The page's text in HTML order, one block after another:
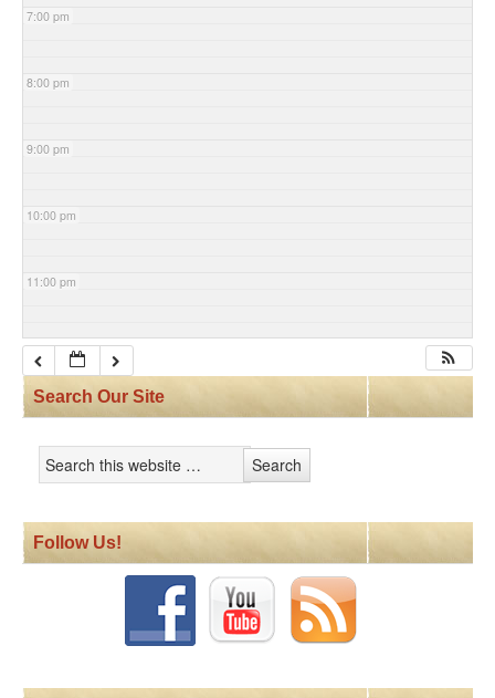
7:00 pm
8:00 pm
9:00 pm
10:00 pm
11:00 pm
Search Our Site
Follow Us!